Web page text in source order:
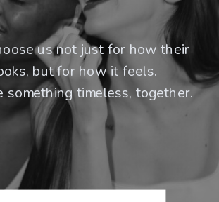
us not just for how their
but for how it feels.
something timeless, together.